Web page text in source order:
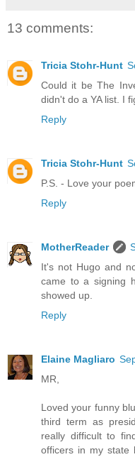
13 comments:
Tricia Stohr-Hunt
Could it be The
didn't do a YA list. I
Reply
Tricia Stohr-Hunt
P.S. - Love your
Reply
MotherReader
It's not Hugo and
came to a signing
showed up.
Reply
Elaine Magliaro
MR,
Loved your funny
third term as
really difficult to
officers in my state